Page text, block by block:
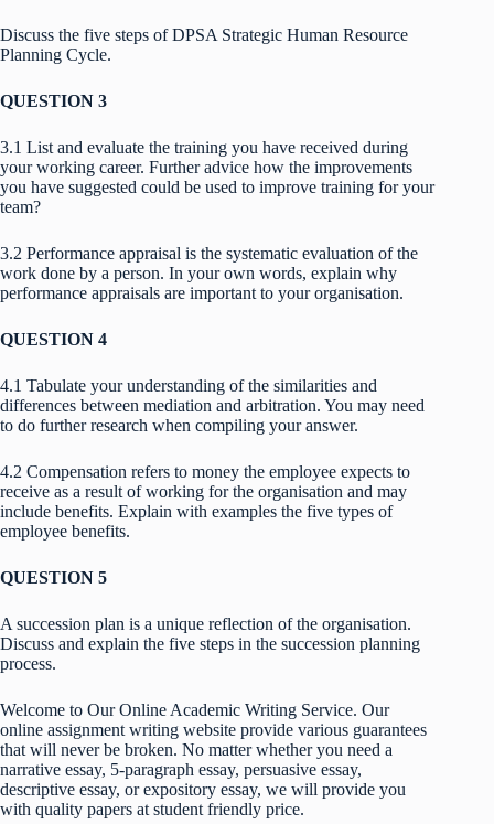
Discuss the five steps of DPSA Strategic Human Resource
Planning Cycle.
QUESTION 3
3.1 List and evaluate the training you have received during
your working career. Further advice how the improvements
you have suggested could be used to improve training for your
team?
3.2 Performance appraisal is the systematic evaluation of the
work done by a person. In your own words, explain why
performance appraisals are important to your organisation.
QUESTION 4
4.1 Tabulate your understanding of the similarities and
differences between mediation and arbitration. You may need
to do further research when compiling your answer.
4.2 Compensation refers to money the employee expects to
receive as a result of working for the organisation and may
include benefits. Explain with examples the five types of
employee benefits.
QUESTION 5
A succession plan is a unique reflection of the organisation.
Discuss and explain the five steps in the succession planning
process.
Welcome to Our Online Academic Writing Service. Our
online assignment writing website provide various guarantees
that will never be broken. No matter whether you need a
narrative essay, 5-paragraph essay, persuasive essay,
descriptive essay, or expository essay, we will provide you
with quality papers at student friendly price.